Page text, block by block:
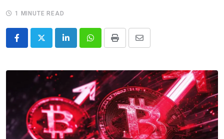
1 MINUTE READ
LinkedInWhatsappPrint
Share
Email